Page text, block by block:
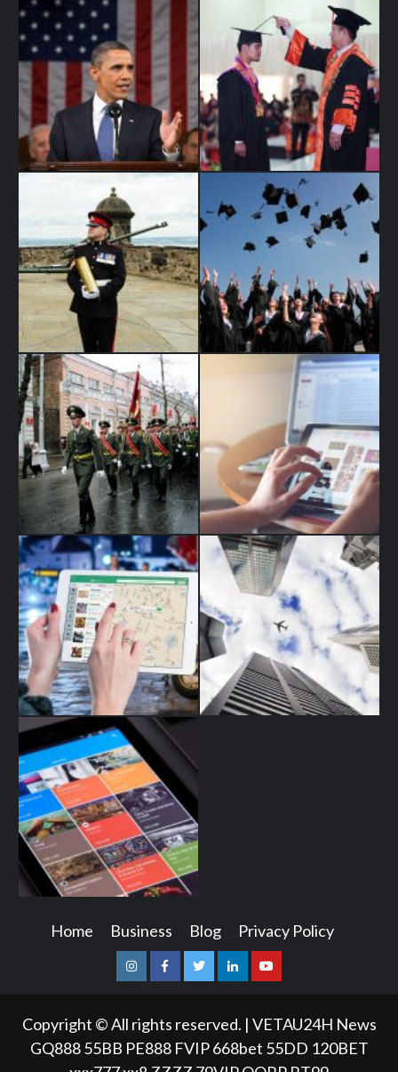
Home Business Blog Privacy Policy
InstagramFacebookTwitterLinkedinYoutube
Copyright © All rights reserved. | VETAU24H News
GQ888 55BB PE888 FVIP 668bet 55DD 120BET